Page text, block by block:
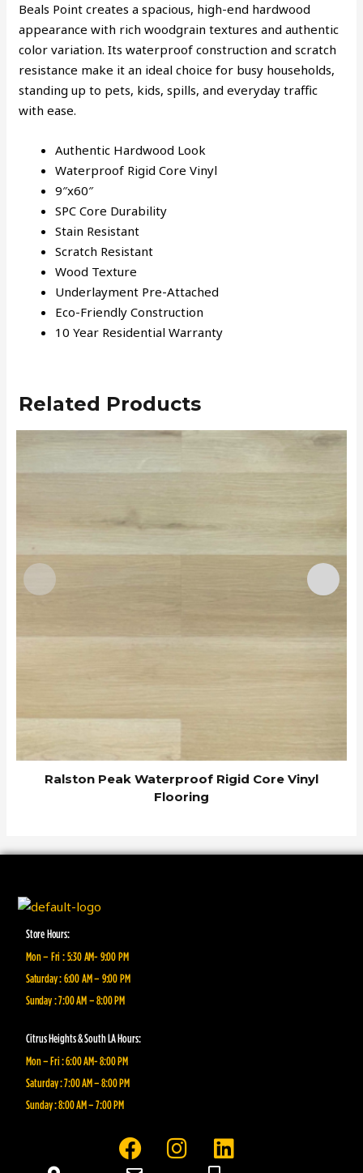
Beals Point creates a spacious, high-end hardwood
appearance with rich woodgrain textures and authentic
color variation. Its waterproof construction and scratch
resistance make it an ideal choice for busy households,
standing up to pets, kids, spills, and everyday traffic
with ease.
Authentic Hardwood Look
Waterproof Rigid Core Vinyl
9″x60″
SPC Core Durability
Stain Resistant
Scratch Resistant
Wood Texture
Underlayment Pre-Attached
Eco-Friendly Construction
10 Year Residential Warranty
Related Products
Ralston Peak Waterproof Rigid Core Vinyl
Flooring
Store Hours:
Mon – Fri : 5:30 AM- 9:00 PM
Saturday : 6:00 AM – 9:00 PM
Sunday : 7:00 AM – 8:00 PM
Citrus Heights & South LA Hours:
Mon – Fri : 6:00 AM- 8:00 PM
Saturday : 7:00 AM – 8:00 PM
Sunday : 8:00 AM – 7:00 PM
F
a
I
n
L
i